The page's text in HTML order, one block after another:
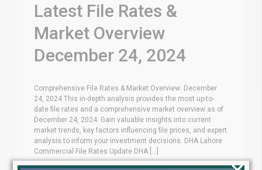
Latest File Rates &
Market Overview
December 24, 2024
Comprehensive File Rates & Market Overview: December
24, 2024 This in-depth analysis provides the most up-to-
date file rates and a comprehensive market overview as of
December 24, 2024. Gain valuable insights into current
market trends, key factors influencing file prices, and expert
analysis to inform your investment decisions. DHA Lahore
Commercial File Rates Update DHA [...]